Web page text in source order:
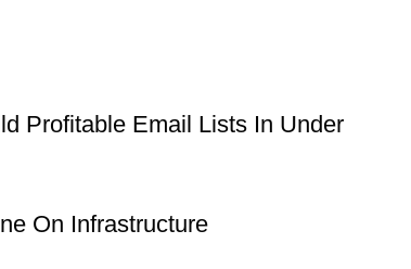
Profitable Email Lists In Under
On Infrastructure